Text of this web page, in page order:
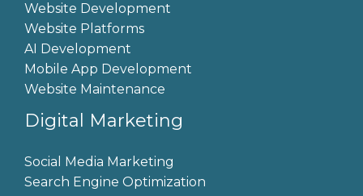
Website Development
Website Platforms
AI Development
Mobile App Development
Website Maintenance
Digital Marketing
Social Media Marketing
Search Engine Optimization